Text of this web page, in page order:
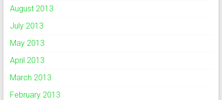
August 2013
July 2013
May 2013
April 2013
March 2013
February 2013